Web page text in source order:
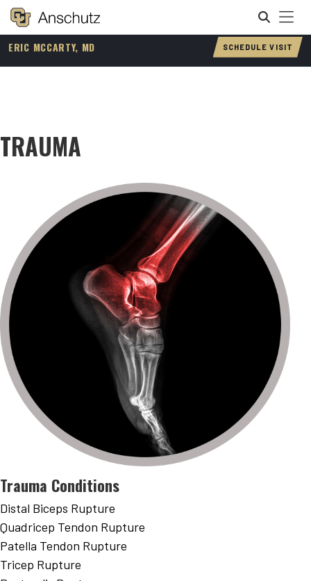
[ Sitefinity Navigation ]
ERIC MCCARTY, MD SCHEDULE VISIT
TRAUMA
Trauma Conditions
Distal Biceps Rupture
Quadricep Tendon Rupture
Patella Tendon Rupture
Tricep Rupture